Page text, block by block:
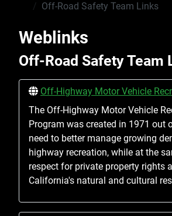
Off-Road Safety Team Links
Weblinks
Off-Road Safety Team
Off-Highway Motor Vehicle
The Off-Highway Motor Vehicle
Program was created in 1971 out
need to better manage growing
highway recreation, while at the
respect for private property rights
California's natural and cultural